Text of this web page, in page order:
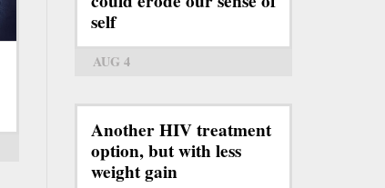
self
AUG 4
Another HIV treatment
option, but with less
weight gain